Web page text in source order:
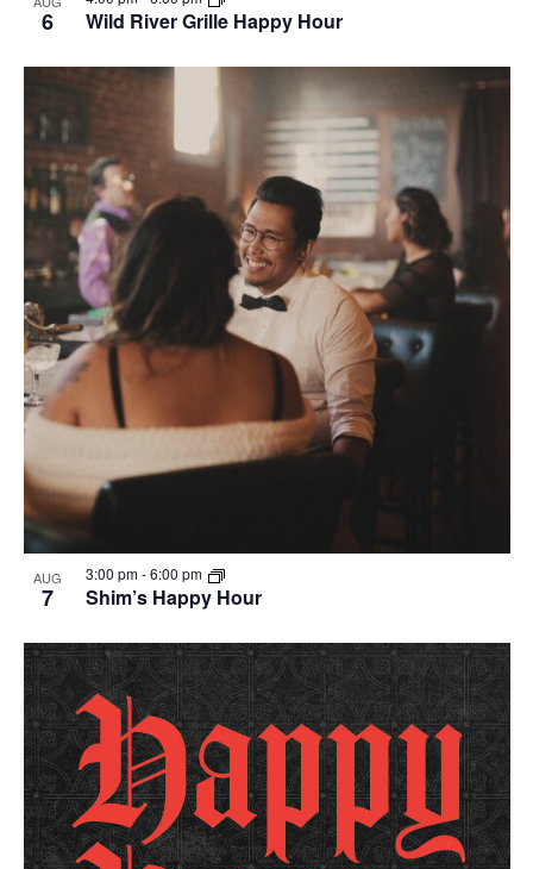
6 Wild River Grille Happy Hour
AUG
7 Shim’s Happy Hour
3:00 pm-6:00 pm